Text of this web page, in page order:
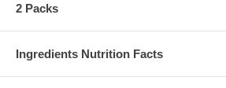
2 Packs
Ingredients Nutrition Facts